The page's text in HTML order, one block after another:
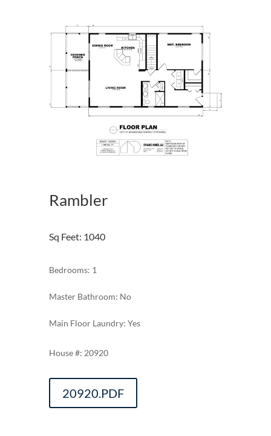
Rambler
Sq Feet: 1040
Bedrooms: 1
Master Bathroom: No
Main Floor Laundry: Yes
20920
20920.PDF